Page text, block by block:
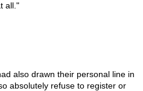
all."
also drawn their personal line in
absolutely refuse to register or